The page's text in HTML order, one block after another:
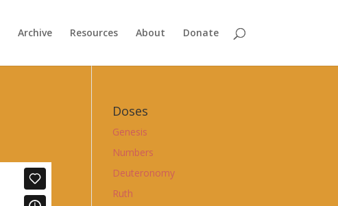
Archive Resources About Donate
Doses
Genesis
Numbers
Deuteronomy
Ruth